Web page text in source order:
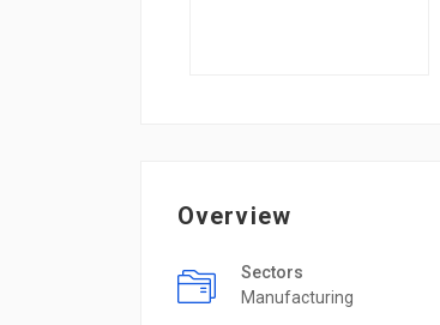
Overview
Sectors
Manufacturing